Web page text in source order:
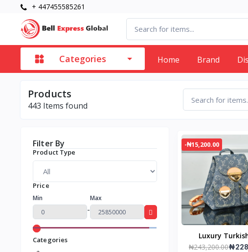
+ 447455585261
Categories Home Brand
Products
443 Items found
Filter By
Product Type
Price
Min
-
Max
Categories
-₦15,200.00
₦243,200.00